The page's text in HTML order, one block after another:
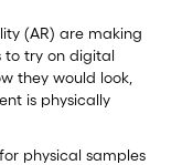
(AR) are making
to try on digital
they would look,
is physically
physical samples